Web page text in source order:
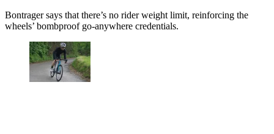
Bontrager says that there’s no rider weight limit, reinforcing the
wheels’ bombproof go-anywhere credentials.